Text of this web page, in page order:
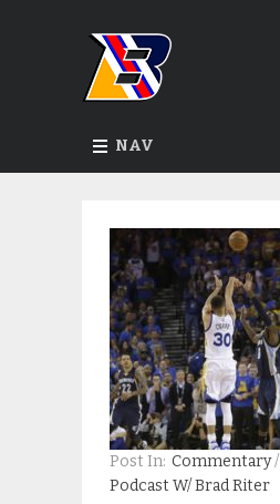
NAV
Post In: Commentary/
Podcast W/ Brad Riter